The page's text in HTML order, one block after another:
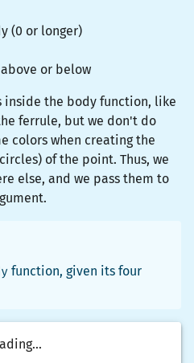
(0 or longer)
or below
inside the body function, like
ferrule, but we don't do
colors when creating the
of the point. Thus, we
else, and we pass them to
function, given its four